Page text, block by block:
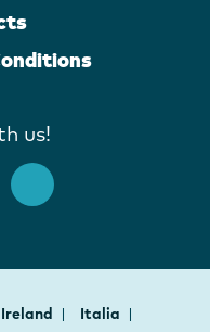
us!
Ireland
Italia